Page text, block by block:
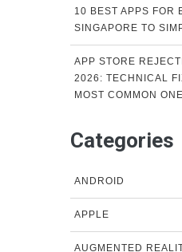
10 BEST APPS FOR
SINGAPORE TO
APP STORE
2026: TECHNICAL
MOST COMMON
Categories
ANDROID
APPLE
AUGMENTED